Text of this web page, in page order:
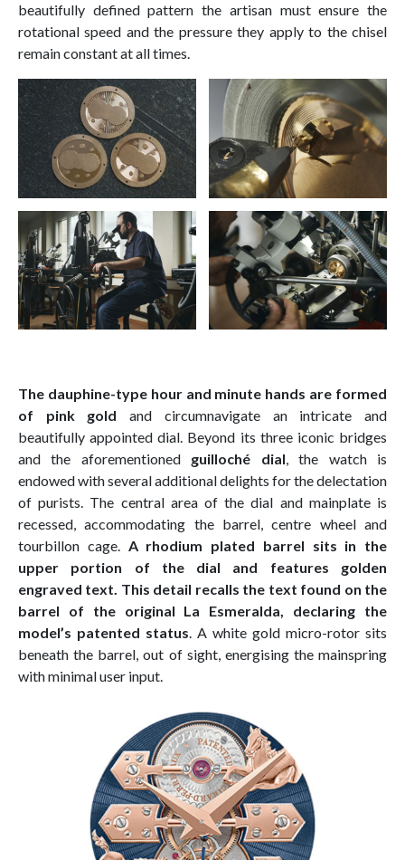
beautifully defined pattern the artisan must ensure the
rotational speed and the pressure they apply to the chisel
remain constant at all times.
The dauphine-type hour and minute hands are formed
of pink gold and circumnavigate an intricate and
beautifully appointed dial. Beyond its three iconic bridges
and the aforementioned guilloché dial, the watch is
endowed with several additional delights for the delectation
of purists. The central area of the dial and mainplate is
recessed, accommodating the barrel, centre wheel and
tourbillon cage. A rhodium plated barrel sits in the
upper portion of the dial and features golden
engraved text. This detail recalls the text found on the
barrel of the original La Esmeralda, declaring the
model’s patented status. A white gold micro-rotor sits
beneath the barrel, out of sight, energising the mainspring
with minimal user input.